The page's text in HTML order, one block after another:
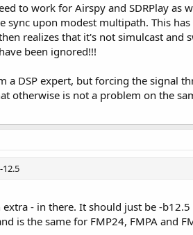
to work for Airspy and SDRPlay
sync upon modest multipath. This
realizes that it's not simulcast and
been ignored!!!
a DSP expert, but forcing the signal
otherwise is not a problem on the
12.5
extra - in there. It should just be -
is the same for FMP24, FMPA and